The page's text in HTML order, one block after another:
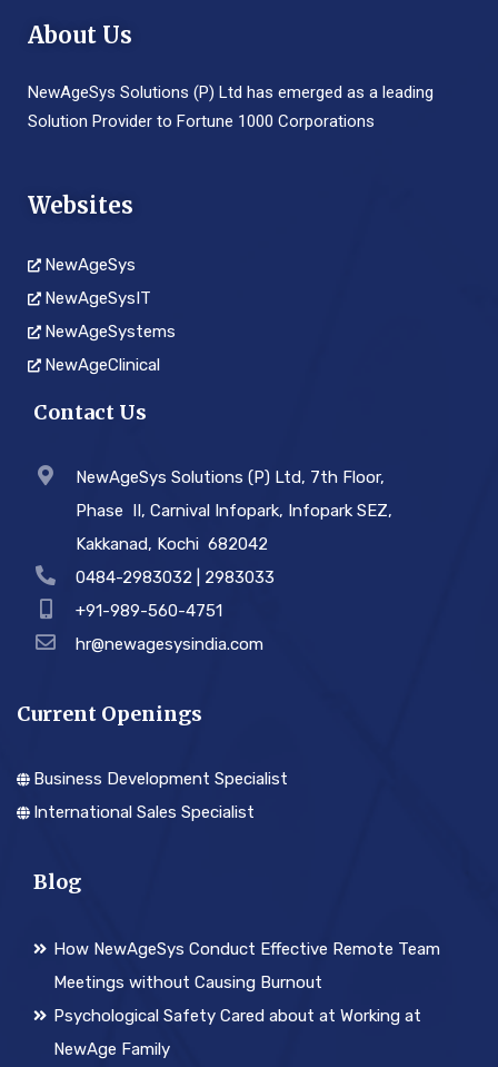
About Us
NewAgeSys Solutions (P) Ltd has emerged as a leading
Solution Provider to Fortune 1000 Corporations
Websites
NewAgeSys
NewAgeSysIT
NewAgeSystems
NewAgeClinical
Contact Us
NewAgeSys Solutions (P) Ltd, 7th Floor,
Phase ­ II, Carnival Infopark, Infopark SEZ,
Kakkanad, Kochi ­ 682042
0484-2983032 | 2983033
+91-989-560-4751
hr@newagesysindia.com
Current Openings
Business Development Specialist
International Sales Specialist
Blog
How NewAgeSys Conduct Effective Remote Team
Meetings without Causing Burnout
Psychological Safety Cared about at Working at
NewAge Family